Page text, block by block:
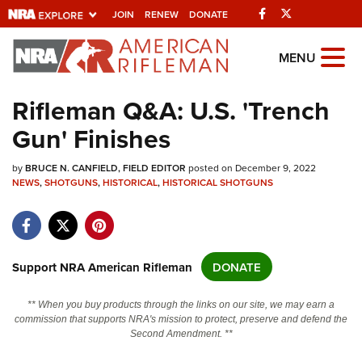
JOIN RENEW DONATE Facebook
Explore The NRA
Universe Of Websites
Quick Links
NRA.ORG
NRA Near You
NRA Online Training
Politics, Policy and Legislation
MENU
Rifleman Q&A: U.S. 'Trench
Gun' Finishes
byBRUCE N. CANFIELD, FIELD EDITOR posted on December 9, 2022
NEWS,SHOTGUNS,HISTORICAL,HISTORICAL SHOTGUNS
Support NRA American Rifleman DONATE
** When you buy products through the links on our site, we may earn a
commission that supports NRA's mission to protect, preserve and defend the
Second Amendment. **